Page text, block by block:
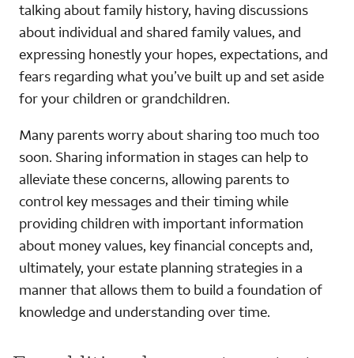
talking about family history, having discussions
about individual and shared family values, and
expressing honestly your hopes, expectations, and
fears regarding what you’ve built up and set aside
for your children or grandchildren.
Many parents worry about sharing too much too
soon. Sharing information in stages can help to
alleviate these concerns, allowing parents to
control key messages and their timing while
providing children with important information
about money values, key financial concepts and,
ultimately, your estate planning strategies in a
manner that allows them to build a foundation of
knowledge and understanding over time.